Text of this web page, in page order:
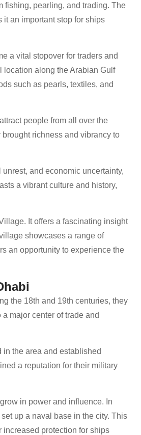
fishing, pearling, and trading. The
an important stop for ships
a vital stopover for traders and
location along the Arabian Gulf
such as pearls, textiles, and
people from all over the
richness and vibrancy to
and economic uncertainty,
a vibrant culture and history,
It offers a fascinating insight
showcases a range of
an opportunity to experience the
the 18th and 19th centuries, they
major center of trade and
in the area and established
a reputation for their military
in power and influence. In
up a naval base in the city. This
increased protection for ships